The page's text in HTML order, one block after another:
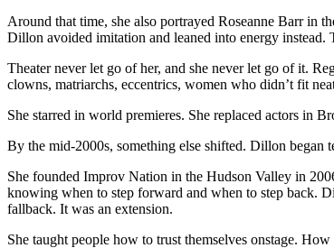
Around that time, she also portrayed Roseanne Barr in
Dillon avoided imitation and leaned into energy instead.
Theater never let go of her, and she never let go of it.
clowns, matriarchs, eccentrics, women who didn’t fit
She starred in world premieres. She replaced actors in
By the mid-2000s, something else shifted. Dillon began
She founded Improv Nation in the Hudson Valley in
knowing when to step forward and when to step back.
fallback. It was an extension.
She taught people how to trust themselves onstage.